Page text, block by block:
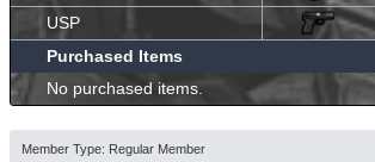
USP
Purchased Items
No purchased items.
Member Type: Regular Member